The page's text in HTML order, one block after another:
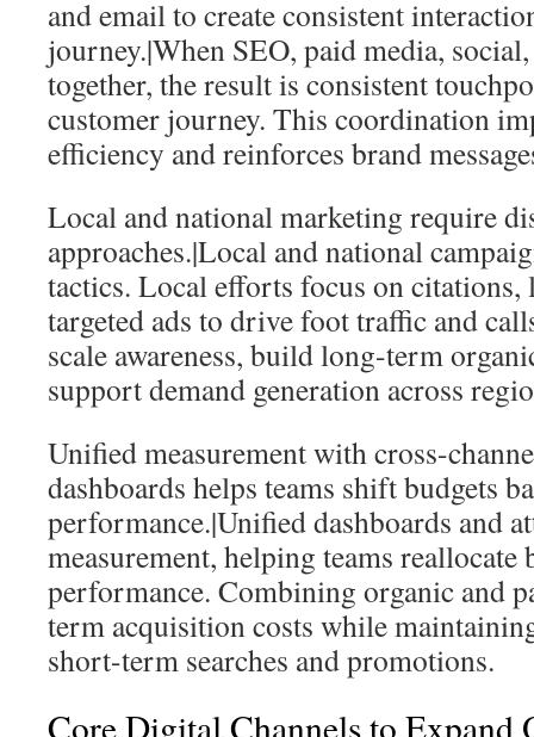
and email to create consistent
journey.|When SEO, paid media,
together, the result is consistent
customer journey. This coordination
efficiency and reinforces brand
Local and national marketing require
approaches.|Local and national
tactics. Local efforts focus on citations,
targeted ads to drive foot traffic and
scale awareness, build long-term
support demand generation across
Unified measurement with cross-
dashboards helps teams shift budgets
performance.|Unified dashboards and
measurement, helping teams reallocate
performance. Combining organic and
term acquisition costs while
short-term searches and promotions.
Core Digital Channels to Expand